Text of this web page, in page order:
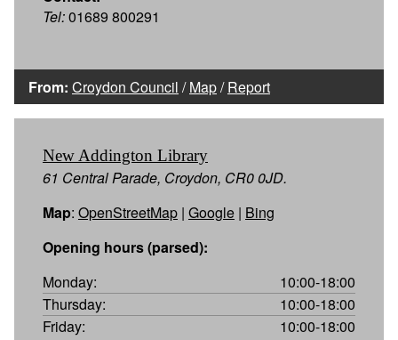
Tel:01689 800291
From: Croydon Council /Map/Report
New Addington Library
61 Central Parade, Croydon, CR0 0JD.
Map: OpenStreetMap | Google | Bing
Opening hours (parsed):
Monday:
10:00-18:00
Thursday:
10:00-18:00
Friday:
10:00-18:00